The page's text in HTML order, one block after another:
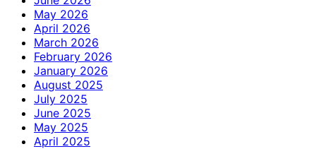
May 2026
April 2026
March 2026
February 2026
January 2026
August 2025
July 2025
June 2025
May 2025
April 2025